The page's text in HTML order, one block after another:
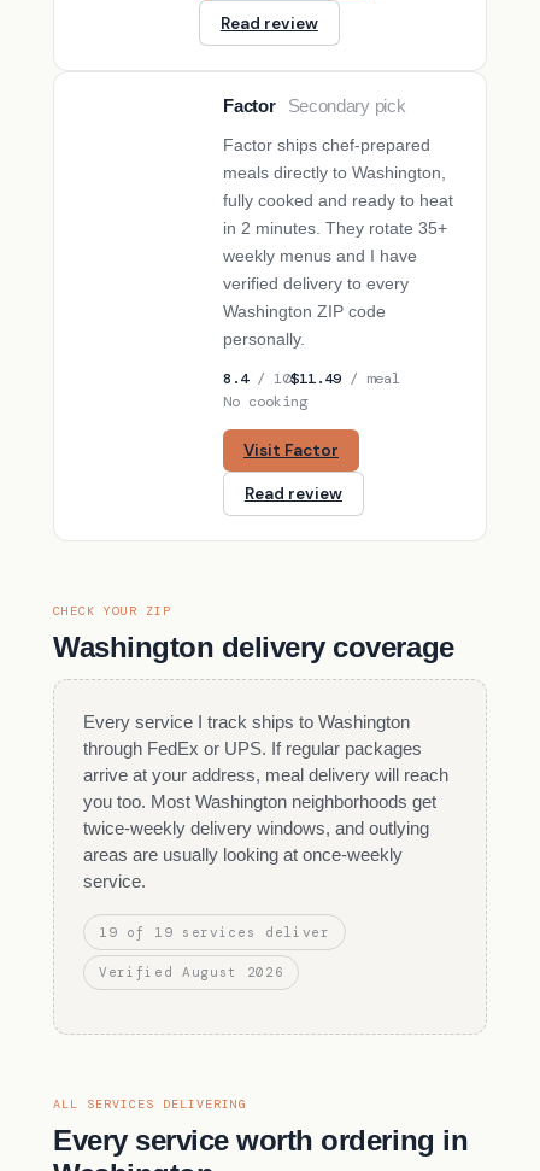
Read review
Factor
Secondary pick
Factor ships chef-prepared
meals directly to Washington,
fully cooked and ready to heat
in 2 minutes. They rotate 35+
weekly menus and I have
verified delivery to every
Washington ZIP code
personally.
8.4/ 10$11.49 / meal
No cooking
Visit Factor
Read review
CHECK YOUR ZIP
Washington delivery coverage
Every service I track ships to Washington
through FedEx or UPS. If regular packages
arrive at your address, meal delivery will reach
you too. Most Washington neighborhoods get
twice-weekly delivery windows, and outlying
areas are usually looking at once-weekly
service.
19 of 19 services deliver
Verified August 2026
ALL SERVICES DELIVERING
Every service worth ordering in